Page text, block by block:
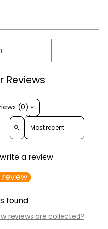
Reviews
(0)
Sort reviews by
a review
found
reviews are collected?